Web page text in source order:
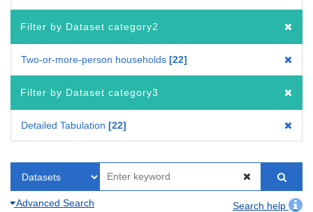
Filter by Dataset category2
Two-or-more-person households 22
Filter by Dataset category3
Detailed Tabulation 22
Advanced Search
Search help